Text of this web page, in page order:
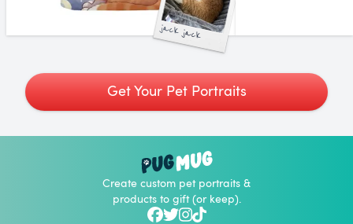
jack jack
Get Your Pet Portraits
Create custom pet portraits &
products to gift (or keep).